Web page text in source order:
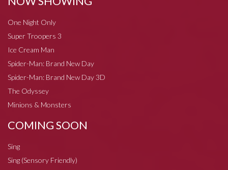
One Night Only
Super Troopers 3
Ice Cream Man
Spider-Man: Brand New Day
Spider-Man: Brand New Day 3D
The Odyssey
Minions & Monsters
COMING SOON
Sing
Sing (Sensory Friendly)